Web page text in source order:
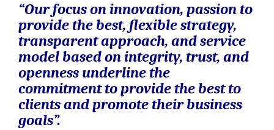
“Our focus on innovation, passion to
provide the best, flexible strategy,
transparent approach, and service
model based on integrity, trust, and
openness underline the
commitment to provide the best to
clients and promote their business
goals”.